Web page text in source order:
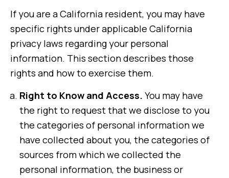
If you are a California resident, you may have
specific rights under applicable California
privacy laws regarding your personal
information. This section describes those
rights and how to exercise them.
Right to Know and Access. You may have
the right to request that we disclose to you
the categories of personal information we
have collected about you, the categories of
sources from which we collected the
personal information, the business or